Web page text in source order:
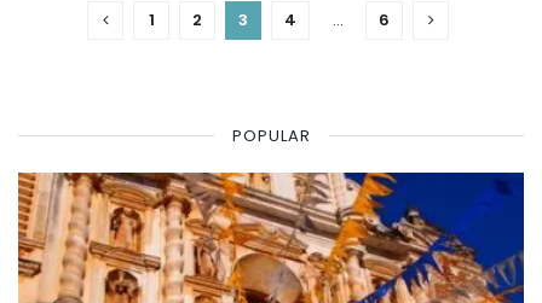
1 2 3 4 … 6
POPULAR